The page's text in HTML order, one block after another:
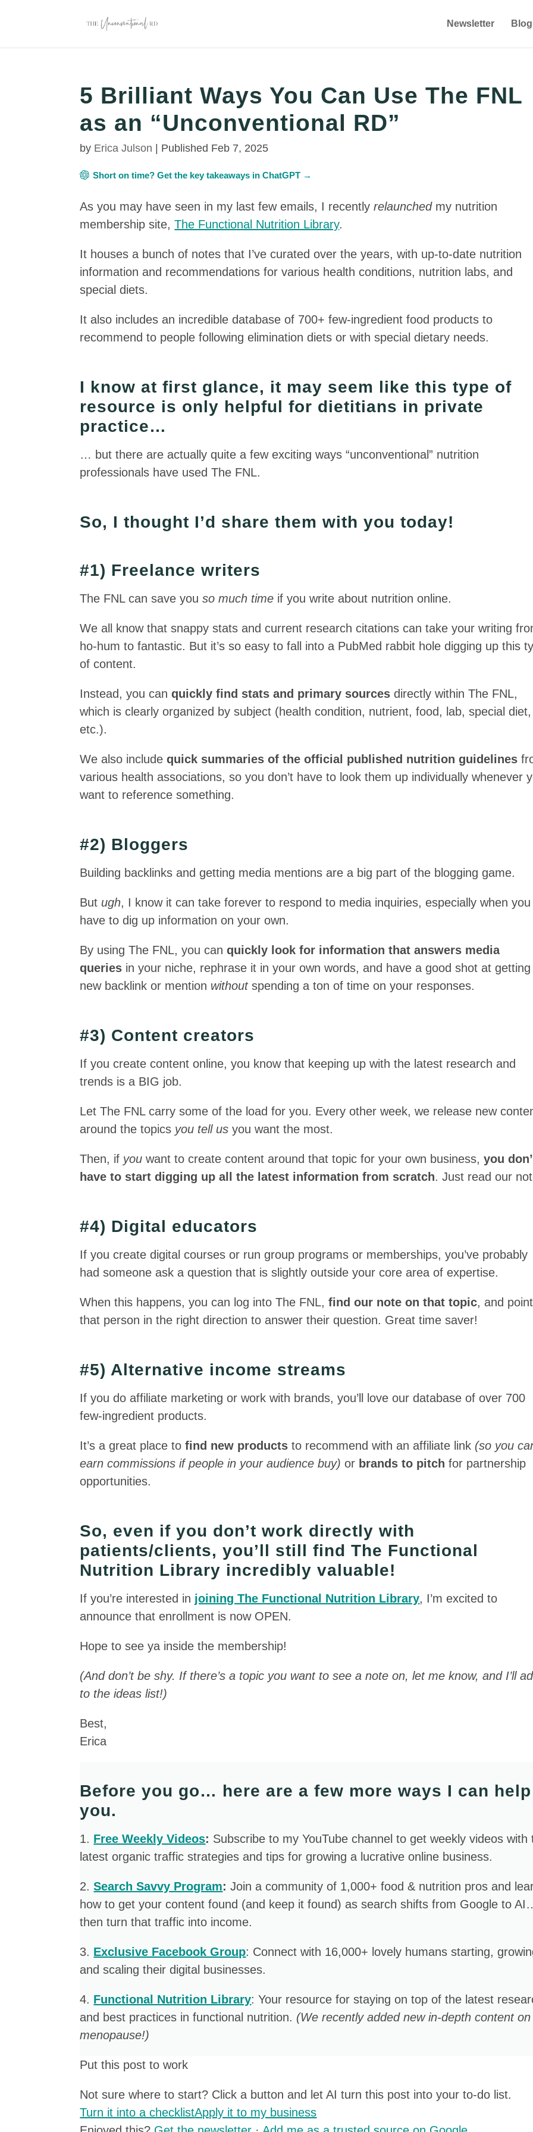
Newsletter Blog
5 Brilliant Ways You Can Use The FNL
as an “Unconventional RD”
by Erica Julson Published Feb 7, 2025
Short on time? Get the key takeaways in ChatGPT →
As you may have seen in my last few emails, I recentlyrelaunchedmy nutrition
membership site,The Functional Nutrition Library.
It houses a bunch of notes that I’ve curated over the years, with up-to-date nutrition
information and recommendations for various health conditions, nutrition labs, and
special diets.
It also includes an incredible database of 700+ few-ingredient food products to
recommend to people following elimination diets or with special dietary needs.
I know at first glance, it may seem like this type of
resource is only helpful for dietitians in private
practice…
… but there are actually quite a few exciting ways “unconventional” nutrition
professionals have used The FNL.
So, I thought I’d share them with you today!
#1) Freelance writers
The FNL can save youso much time if you write about nutrition online.
We all know that snappy stats and current research citations can take your writing
ho-hum to fantastic. But it’s so easy to fall into a PubMed rabbit hole digging up this
of content.
Instead, you canquickly find stats and primary sources directly within The FNL,
which is clearly organized by subject (health condition, nutrient, food, lab, special diet,
etc.).
We also includequick summaries of the official published nutrition guidelines
various health associations, so you don’t have to look them up individually whenever
want to reference something.
#2) Bloggers
Building backlinks and getting media mentions are a big part of the blogging game.
But ugh, I know it can take forever to respond to media inquiries, especially when you
have to dig up information on your own.
By using The FNL, you canquickly look for information that answers media
queries in your niche, rephrase it in your own words, and have a good shot at
new backlink or mention withoutspending a ton of time on your responses.
#3) Content creators
If you create content online, you know that keeping up with the latest research and
trends is a BIG job.
Let The FNL carry some of the load for you. Every other week, we release new
around the topics you tell usyou want the most.
Then, if you want to create content around that topic for your own business,you
have to start digging up all the latest information from scratch. Just read our
#4) Digital educators
If you create digital courses or run group programs or memberships, you’ve probably
had someone ask a question that is slightly outside your core area of expertise.
When this happens, you can log into The FNL,find our note on that topic, and point
that person in the right direction to answer their question. Great time saver!
#5) Alternative income streams
If you do affiliate marketing or work with brands, you’ll love our database of over 700
few-ingredient products.
It’s a great place tofind new products to recommend with an affiliate link (so you
earn commissions if people in your audience buy) or brands to pitch for partnership
opportunities.
So, even if you don’t work directly with
patients/clients, you’ll still find The Functional
Nutrition Library incredibly valuable!
If you’re interested in joining The Functional Nutrition Library, I’m excited to
announce that enrollment is now OPEN.
Hope to see ya inside the membership!
(And don’t be shy. If there’s a topic you want to see a note on, let me know, and I’ll
to the ideas list!)
Best,
Erica
Before you go… here are a few more ways I can help
you.
​1. Free Weekly Videos: Subscribe to my YouTube channel to get weekly videos with
latest organic traffic strategies and tips for growing a lucrative online business.
2. ​Search Savvy Program:Join a community of 1,000+ food & nutrition pros and
how to get your content found (and keep it found) as search shifts from Google to
then turn that traffic into income.
​3. Exclusive Facebook Group: Connect with 16,000+ lovely humans starting,
and scaling their digital businesses.
4. ​ Functional Nutrition Library: Your resource for staying on top of the latest
and best practices in functional nutrition. (We recently added new in-depth content on
menopause!)
Put this post to work
Not sure where to start? Click a button and let AI turn this post into your to-do list.
Turn it into a checklistApply it to my business